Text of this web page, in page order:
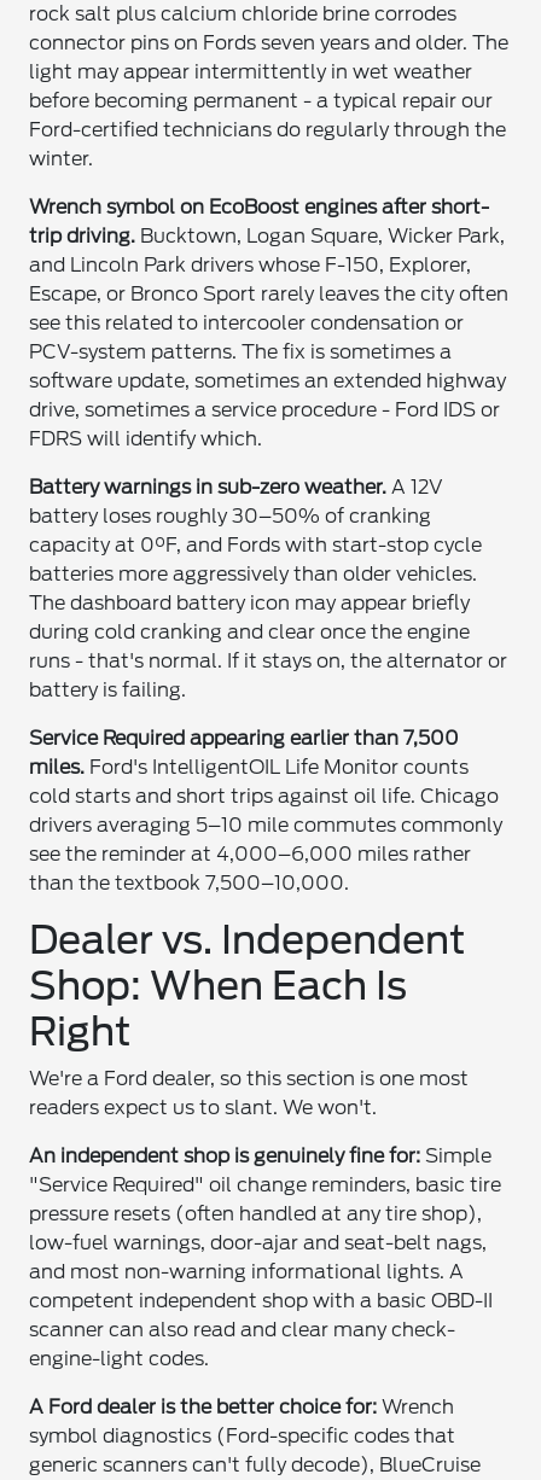
rock salt plus calcium chloride brine corrodes
connector pins on Fords seven years and older. The
light may appear intermittently in wet weather
before becoming permanent - a typical repair our
Ford-certified technicians do regularly through the
winter.
Wrench symbol on EcoBoost engines after short-
trip driving. Bucktown, Logan Square, Wicker Park,
and Lincoln Park drivers whose F-150, Explorer,
Escape, or Bronco Sport rarely leaves the city often
see this related to intercooler condensation or
PCV-system patterns. The fix is sometimes a
software update, sometimes an extended highway
drive, sometimes a service procedure - Ford IDS or
FDRS will identify which.
Battery warnings in sub-zero weather. A 12V
battery loses roughly 30–50% of cranking
capacity at 0°F, and Fords with start-stop cycle
batteries more aggressively than older vehicles.
The dashboard battery icon may appear briefly
during cold cranking and clear once the engine
runs - that's normal. If it stays on, the alternator or
battery is failing.
Service Required appearing earlier than 7,500
miles. Ford's IntelligentOIL Life Monitor counts
cold starts and short trips against oil life. Chicago
drivers averaging 5–10 mile commutes commonly
see the reminder at 4,000–6,000 miles rather
than the textbook 7,500–10,000.
Dealer vs. Independent
Shop: When Each Is
Right
We're a Ford dealer, so this section is one most
readers expect us to slant. We won't.
An independent shop is genuinely fine for: Simple
"Service Required" oil change reminders, basic tire
pressure resets (often handled at any tire shop),
low-fuel warnings, door-ajar and seat-belt nags,
and most non-warning informational lights. A
competent independent shop with a basic OBD-II
scanner can also read and clear many check-
engine-light codes.
A Ford dealer is the better choice for: Wrench
symbol diagnostics (Ford-specific codes that
generic scanners can't fully decode), BlueCruise